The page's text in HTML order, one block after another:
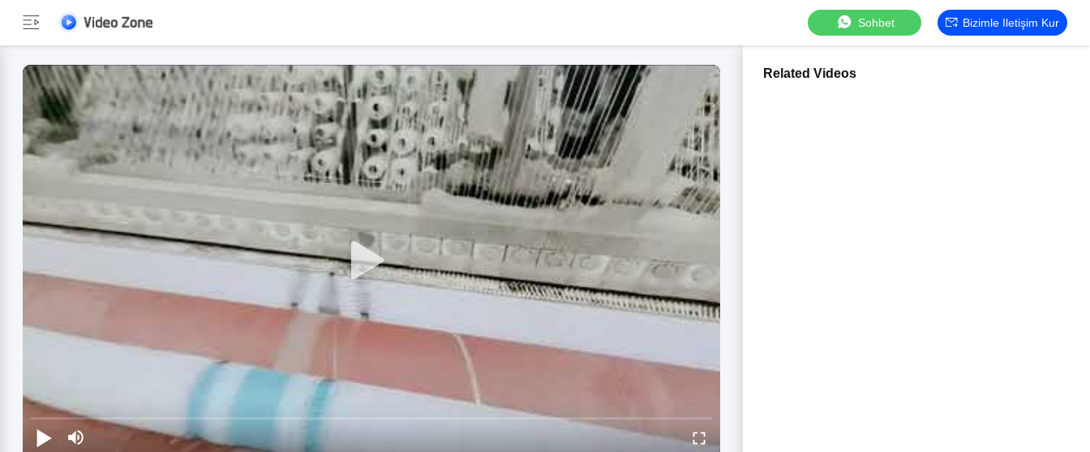
Sohbet Bizimle Iletişim Kur
Related Videos